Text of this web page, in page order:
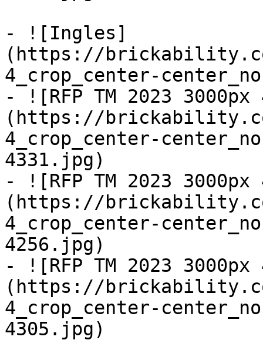
- ![Ingles]
(https://
4_crop_center-
- ![RFP TM 2023 3000px
(https://
4_crop_center-
4331.jpg)
- ![RFP TM 2023 3000px
(https://
4_crop_center-
4256.jpg)
- ![RFP TM 2023 3000px
(https://
4_crop_center-
4305.jpg)